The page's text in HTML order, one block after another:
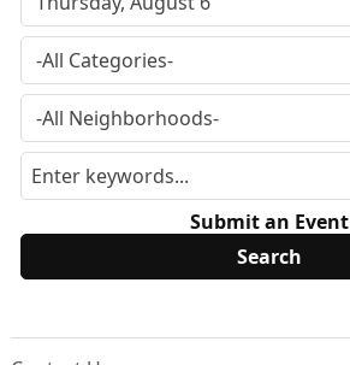
Submit an Event